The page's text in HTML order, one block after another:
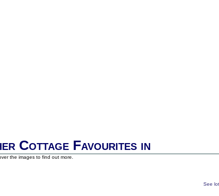
Cottage Favourites in
the images to find out more.
See